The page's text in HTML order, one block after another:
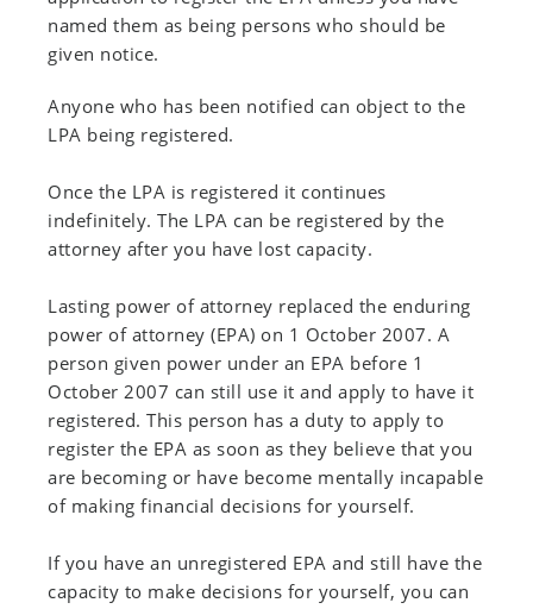
named them as being persons who should be
given notice.
Anyone who has been notified can object to the
LPA being registered.
Once the LPA is registered it continues
indefinitely. The LPA can be registered by the
attorney after you have lost capacity.
Lasting power of attorney replaced the enduring
power of attorney (EPA) on 1 October 2007. A
person given power under an EPA before 1
October 2007 can still use it and apply to have it
registered. This person has a duty to apply to
register the EPA as soon as they believe that you
are becoming or have become mentally incapable
of making financial decisions for yourself.
If you have an unregistered EPA and still have the
capacity to make decisions for yourself, you can